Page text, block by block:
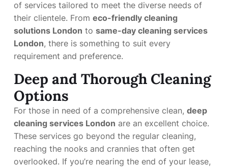
of services tailored to meet the diverse needs of
their clientele. From eco-friendly cleaning
solutions London to same-day cleaning services
London, there is something to suit every
requirement and preference.
Deep and Thorough Cleaning
Options
For those in need of a comprehensive clean, deep
cleaning services London are an excellent choice.
These services go beyond the regular cleaning,
reaching the nooks and crannies that often get
overlooked. If you’re nearing the end of your lease,